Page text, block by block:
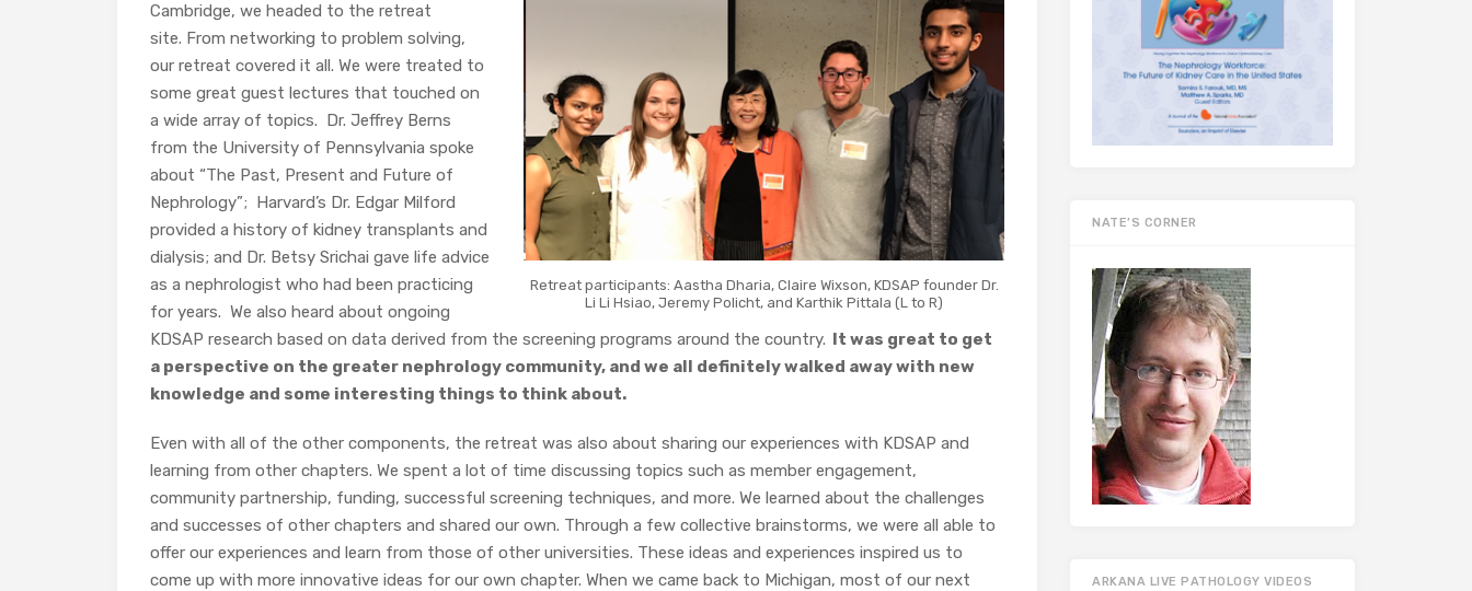
Retreat participants: Aastha Dharia, Claire Wixson, KDSAP founder Dr.
Li Li Hsiao, Jeremy Policht, and Karthik Pittala (L to R)
Cambridge, we headed to the retreat
site. From networking to problem solving,
our retreat covered it all. We were treated to
some great guest lectures that touched on
a wide array of topics. Dr. Jeffrey Berns
from the University of Pennsylvania spoke
about “The Past, Present and Future of
Nephrology”; Harvard’s Dr. Edgar Milford
provided a history of kidney transplants and
dialysis; and Dr. Betsy Srichai gave life advice
as a nephrologist who had been practicing
for years. We also heard about ongoing
KDSAP research based on data derived from the screening programs around the country. It was great to get
a perspective on the greater nephrology community, and we all definitely walked away with new
knowledge and some interesting things to think about.
Even with all of the other components, the retreat was also about sharing our experiences with KDSAP and
learning from other chapters. We spent a lot of time discussing topics such as member engagement,
community partnership, funding, successful screening techniques, and more. We learned about the challenges
and successes of other chapters and shared our own. Through a few collective brainstorms, we were all able to
offer our experiences and learn from those of other universities. These ideas and experiences inspired us to
come up with more innovative ideas for our own chapter. When we came back to Michigan, most of our next
NATE’S CORNER
ARKANA LIVE PATHOLOGY VIDEOS